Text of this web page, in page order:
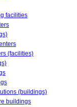
facilities
(facilities)
(buildings)
buildings